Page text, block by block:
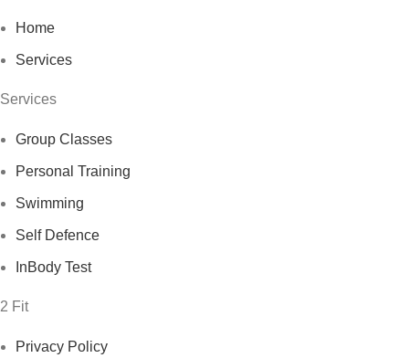
Home
Services
Services
Group Classes
Personal Training
Swimming
Self Defence
InBody Test
2 Fit
Privacy Policy